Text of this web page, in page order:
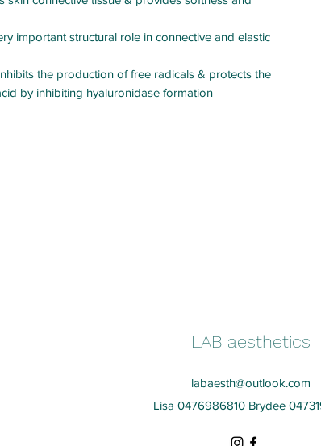
important structural role in connective and elastic
the production of free radicals & protects the
by inhibiting hyaluronidase formation
LAB aesthetics
labaesth@outlook.com
Lisa 0476986810 Brydee